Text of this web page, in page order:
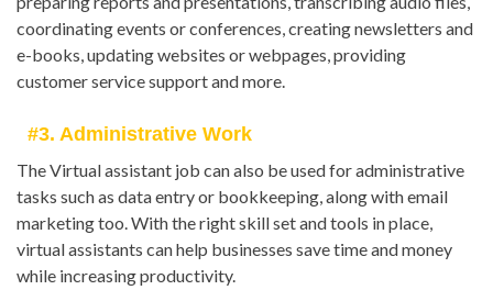
coordinating events or conferences, creating newsletters and
e-books, updating websites or webpages, providing
customer service support and more.
#3. Administrative Work
The Virtual assistant job can also be used for administrative
tasks such as data entry or bookkeeping, along with email
marketing too. With the right skill set and tools in place,
virtual assistants can help businesses save time and money
while increasing productivity.